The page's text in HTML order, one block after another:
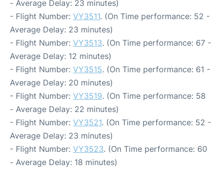
- Average Delay: 23 minutes)
- Flight Number: VY3511. (On Time performance: 52 -
Average Delay: 23 minutes)
- Flight Number: VY3513. (On Time performance: 67 -
Average Delay: 12 minutes)
- Flight Number: VY3515. (On Time performance: 61 -
Average Delay: 20 minutes)
- Flight Number: VY3519. (On Time performance: 58
- Average Delay: 22 minutes)
- Flight Number: VY3521. (On Time performance: 52 -
Average Delay: 23 minutes)
- Flight Number: VY3523. (On Time performance: 60
- Average Delay: 18 minutes)